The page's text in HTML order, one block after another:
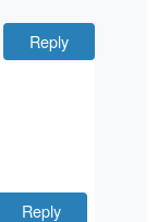
Reply
Reply